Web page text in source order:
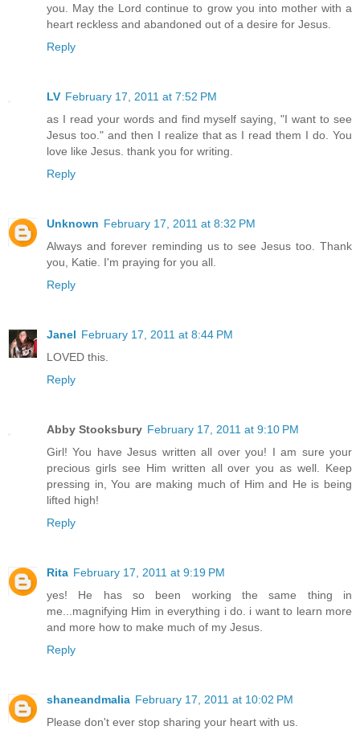
you. May the Lord continue to grow you into mother with a
heart reckless and abandoned out of a desire for Jesus.
Reply
LV February 17, 2011 at 7:52 PM
as I read your words and find myself saying, "I want to see
Jesus too." and then I realize that as I read them I do. You
love like Jesus. thank you for writing.
Reply
Unknown February 17, 2011 at 8:32 PM
Always and forever reminding us to see Jesus too. Thank
you, Katie. I'm praying for you all.
Reply
Janel February 17, 2011 at 8:44 PM
LOVED this.
Reply
Abby Stooksbury February 17, 2011 at 9:10 PM
Girl! You have Jesus written all over you! I am sure your
precious girls see Him written all over you as well. Keep
pressing in, You are making much of Him and He is being
lifted high!
Reply
Rita February 17, 2011 at 9:19 PM
yes! He has so been working the same thing in
me...magnifying Him in everything i do. i want to learn more
and more how to make much of my Jesus.
Reply
shaneandmalia February 17, 2011 at 10:02 PM
Please don't ever stop sharing your heart with us.